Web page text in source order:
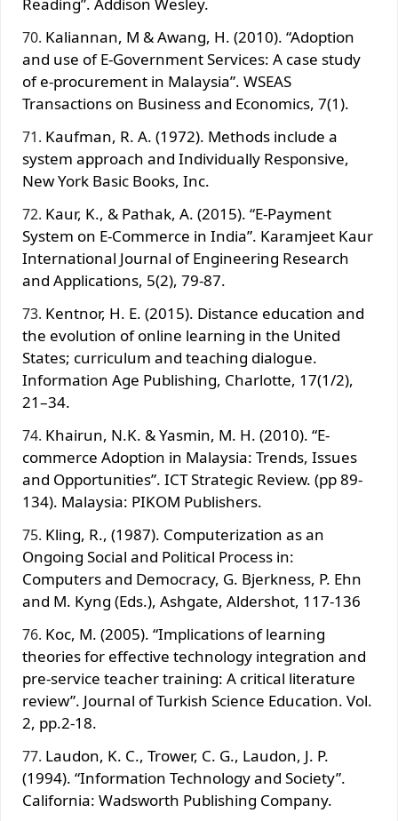
Kaliannan, M & Awang, H. (2010). “Adoption
and use of E-Government Services: A case study
of e-procurement in Malaysia”. WSEAS
Transactions on Business and Economics, 7(1).
Kaufman, R. A. (1972). Methods include a
system approach and Individually Responsive,
New York Basic Books, Inc.
Kaur, K., & Pathak, A. (2015). “E-Payment
System on E-Commerce in India”. Karamjeet Kaur
International Journal of Engineering Research
and Applications, 5(2), 79-87.
Kentnor, H. E. (2015). Distance education and
the evolution of online learning in the United
States; curriculum and teaching dialogue.
Information Age Publishing, Charlotte, 17(1/2),
21–34.
Khairun, N.K. & Yasmin, M. H. (2010). “E-
commerce Adoption in Malaysia: Trends, Issues
and Opportunities”. ICT Strategic Review. (pp 89-
134). Malaysia: PIKOM Publishers.
Kling, R., (1987). Computerization as an
Ongoing Social and Political Process in:
Computers and Democracy, G. Bjerkness, P. Ehn
and M. Kyng (Eds.), Ashgate, Aldershot, 117‐136
Koc, M. (2005). “Implications of learning
theories for effective technology integration and
pre-service teacher training: A critical literature
review”. Journal of Turkish Science Education. Vol.
2, pp.2-18.
Laudon, K. C., Trower, C. G., Laudon, J. P.
(1994). “Information Technology and Society”.
California: Wadsworth Publishing Company.